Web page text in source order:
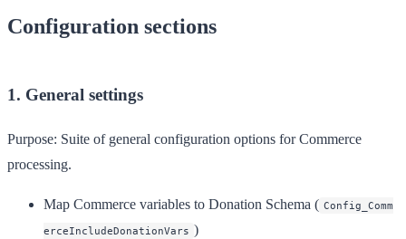
Configuration sections
1. General settings
Purpose: Suite of general configuration options for Commerce
processing.
Map Commerce variables to Donation Schema ( Config_Comm
erceIncludeDonationVars )